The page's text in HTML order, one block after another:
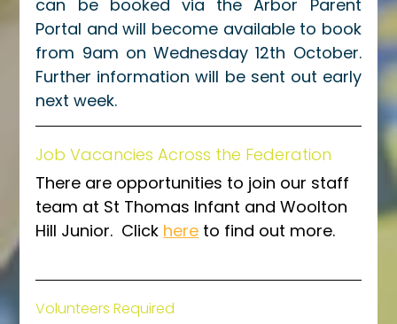
can be booked via the Arbor Parent
Portal and will become available to book
from 9am on Wednesday 12th October.
Further information will be sent out early
next week.
Job Vacancies Across the Federation
There are opportunities to join our staff
team at St Thomas Infant and Woolton
Hill Junior.  Click here to find out more.
Volunteers Required